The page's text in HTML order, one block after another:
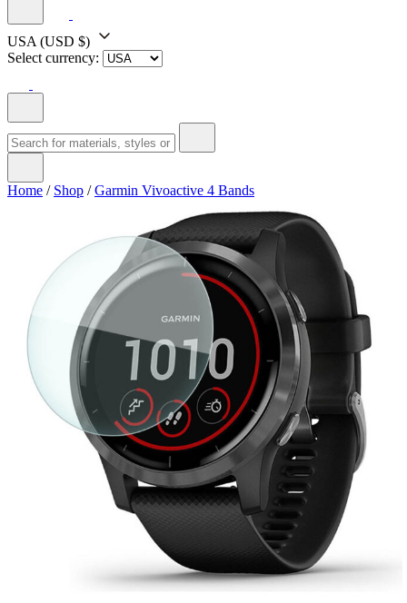
USA (USD $)
Select currency:
Home / Shop /Garmin Vivoactive 4 Bands